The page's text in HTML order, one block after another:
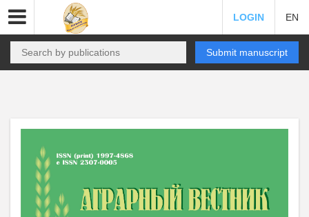
LOGIN EN
Submit manuscript